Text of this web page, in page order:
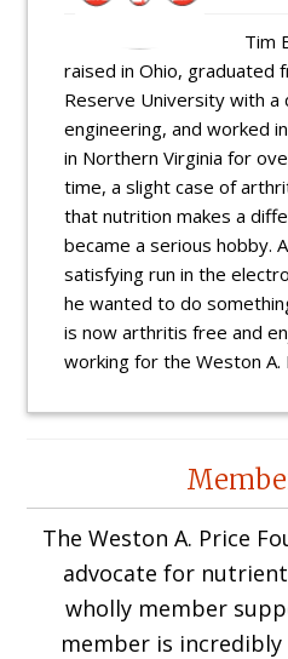
Tim
raised in Ohio, graduated
Reserve University with
engineering, and worked
in Northern Virginia for
time, a slight case of
that nutrition makes a
became a serious hobby.
satisfying run in the
he wanted to do
is now arthritis free and
working for the Weston A.
Interactions
The Weston A. Price
advocate for
wholly member
member is